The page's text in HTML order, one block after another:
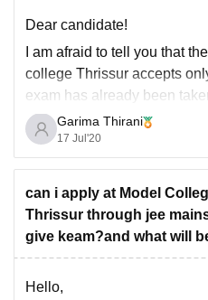
Dear candidate!
I am afraid to tell you that
college Thrissur accepts
exam has already been
July 2020.
But do not worry there are
accepts Jee scores as well .
Garima Thirani
17 Jul'20
can i apply at Model
Thrissur through jee
give keam?and what will
Hello,